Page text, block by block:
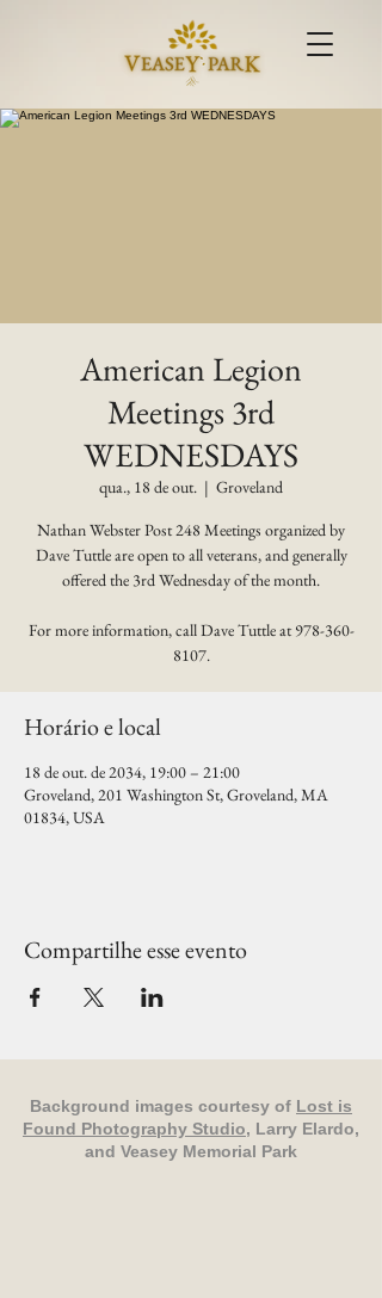
American Legion
Meetings 3rd
WEDNESDAYS
qua., 18 de out.
  |
Groveland
Nathan Webster Post 248 Meetings organized by
Dave Tuttle are open to all veterans, and generally
offered the 3rd Wednesday of the month.
For more information, call Dave Tuttle at 978-360-
8107.
Horário e local
18 de out. de 2034, 19:00 – 21:00
Groveland, 201 Washington St, Groveland, MA
01834, USA
Compartilhe esse evento
Background images courtesy of Lost is
Found Photography Studio, Larry Elardo,
and Veasey Memorial Park